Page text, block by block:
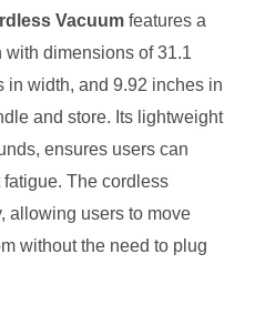
Vacuum features a
dimensions of 31.1
in width, and 9.92 inches in
and store. Its lightweight
ensures users can
The cordless
allowing users to move
without the need to plug